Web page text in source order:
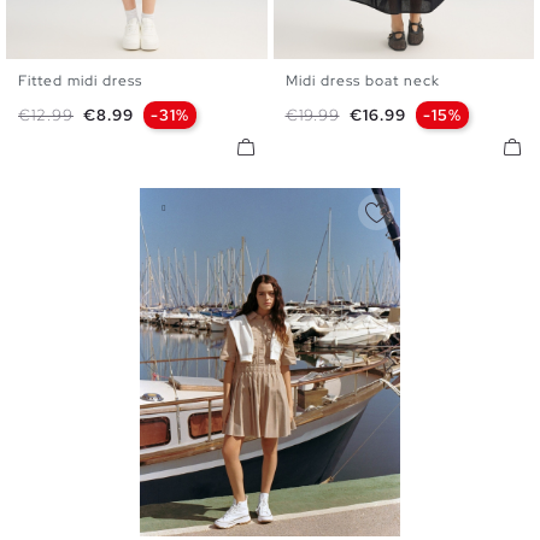
Fitted midi dress
Regular price
€12.99 Price
€8.99 -31%
Midi dress boat neck
Regular price
€19.99 Price
€16.99 -15%